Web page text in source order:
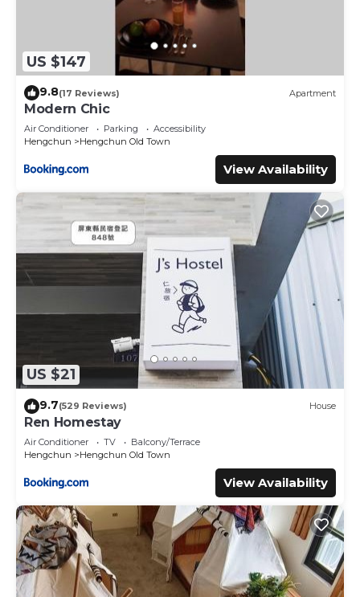
US $147
9.8(17 Reviews) Apartment
Modern Chic
Air Conditioner Parking
Accessibility
Hengchun
Hengchun Old Town
View Availability
US $21
9.7(529 Reviews) House
Ren Homestay
Air Conditioner TV
Balcony/Terrace
Hengchun
Hengchun Old Town
View Availability